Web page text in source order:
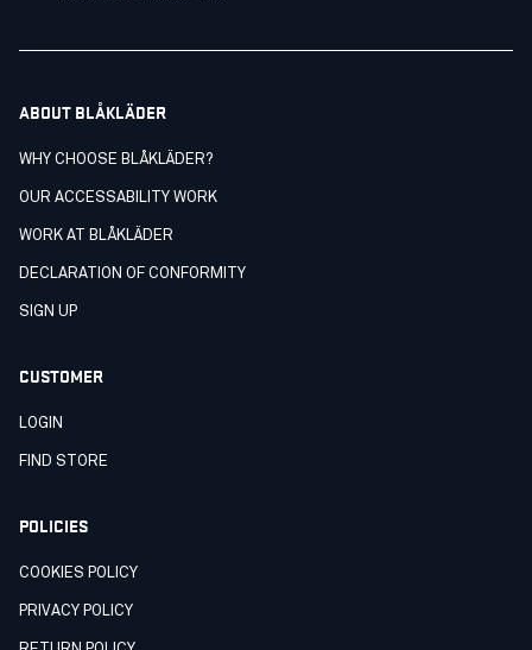
ABOUT BLÅKLÄDER
WHY CHOOSE BLÅKLÄDER?
OUR ACCESSABILITY WORK
WORK AT BLÅKLÄDER
DECLARATION OF CONFORMITY
SIGN UP
CUSTOMER
LOGIN
FIND STORE
POLICIES
COOKIES POLICY
PRIVACY POLICY